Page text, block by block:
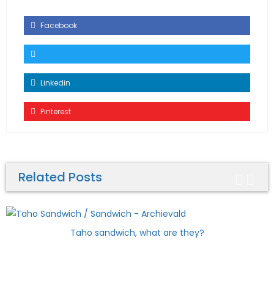
Facebook
Linkedin
Pinterest
Related Posts
Taho sandwich, what are they?